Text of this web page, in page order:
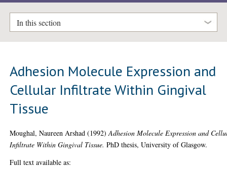
In this section
Adhesion Molecule Expression and
Cellular Infiltrate Within Gingival
Tissue
Moughal, Naureen Arshad (1992)Adhesion Molecule Expression and
Infiltrate Within Gingival Tissue. PhD thesis, University of Glasgow.
Full text available as: